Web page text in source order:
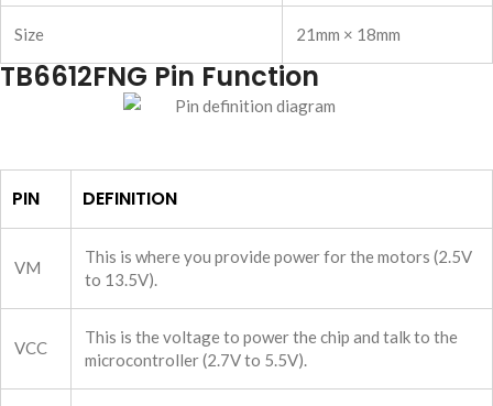
Size 21mm × 18mm
TB6612FNG Pin Function
PIN DEFINITION
VM
This is where you provide power for the motors (2.5V
to 13.5V).
VCC
This is the voltage to power the chip and talk to the
microcontroller (2.7V to 5.5V).